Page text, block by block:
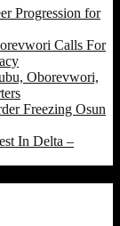
Progression for
Calls For
Oborevwori,
Freezing Osun
In Delta –